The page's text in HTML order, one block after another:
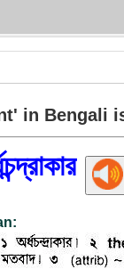
Bengali is: